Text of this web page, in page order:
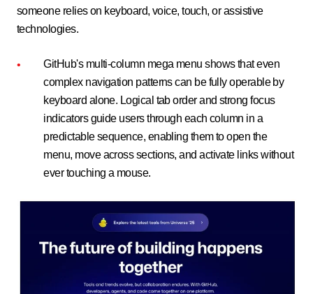
someone relies on keyboard, voice, touch, or assistive
technologies.
GitHub's multi-column mega menu shows that even
complex navigation patterns can be fully operable by
keyboard alone. Logical tab order and strong focus
indicators guide users through each column in a
predictable sequence, enabling them to open the
menu, move across sections, and activate links without
ever touching a mouse.